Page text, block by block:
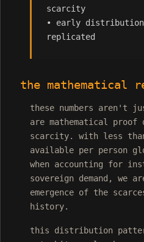
scarcity
• early distribution
replicated
the mathematical
these numbers aren't
are mathematical proof
scarcity. with less
available per person
when accounting for
sovereign demand, we
emergence of the
history.
this distribution